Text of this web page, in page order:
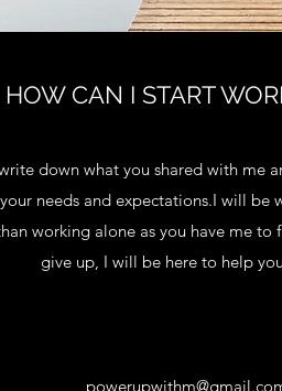
HOW CAN I START
down what you shared with
needs and expectations.I will be
working alone as you have me
give up, I will be here to help